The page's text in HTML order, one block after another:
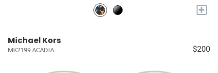
+
Michael Kors
MK2199 ACADIA $200